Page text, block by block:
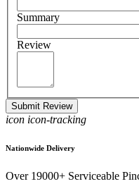
Summary
Review
Submit Review
icon icon-tracking
Nationwide Delivery
Over 19000+ Serviceable